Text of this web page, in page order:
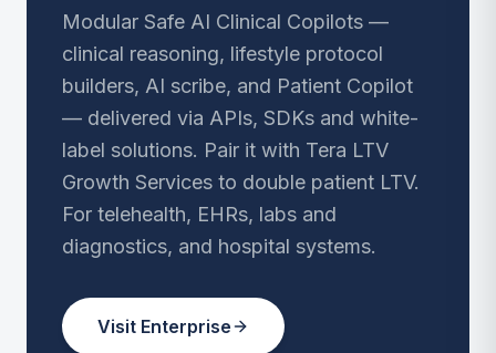
Modular Safe AI Clinical Copilots —
clinical reasoning, lifestyle protocol
builders, AI scribe, and Patient Copilot
— delivered via APIs, SDKs and white-
label solutions. Pair it with Tera LTV
Growth Services to double patient LTV.
For telehealth, EHRs, labs and
diagnostics, and hospital systems.
Visit Enterprise